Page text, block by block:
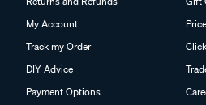
My Account
Track my Order
DIY Advice
Payment Options